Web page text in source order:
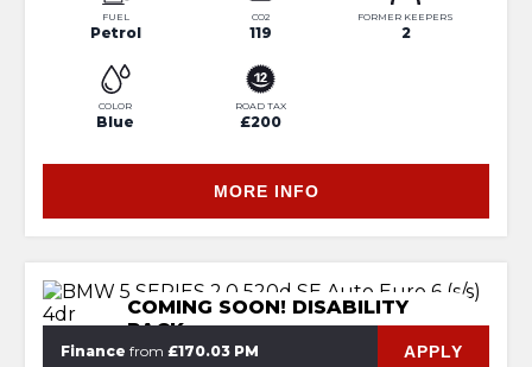
FUEL
Petrol
CO2
119
FORMER KEEPERS
2
COLOR
Blue
ROAD TAX
£200
MORE INFO
COMING SOON! DISABILITY
PACK
Finance from £170.03 PM APPLY